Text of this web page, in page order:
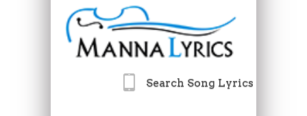
Search Song Lyrics